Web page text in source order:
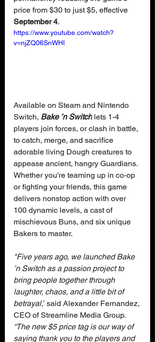
price from $30 to just $5, effective
September 4.
https://www.youtube.com/watch?
v=njZQ06SnWHI
Available on Steam and Nintendo
Switch, Bake ’n Switch lets 1-4
players join forces, or clash in battle,
to catch, merge, and sacrifice
adorable living Dough creatures to
appease ancient, hangry Guardians.
Whether you're teaming up in co-op
or fighting your friends, this game
delivers nonstop action with over
100 dynamic levels, a cast of
mischievous Buns, and six unique
Bakers to master.
"Five years ago, we launched Bake
’n Switch as a passion project to
bring people together through
laughter, chaos, and a little bit of
betrayal,” said Alexander Fernandez,
CEO of Streamline Media Group.
“The new $5 price tag is our way of
saying thank you to the players and